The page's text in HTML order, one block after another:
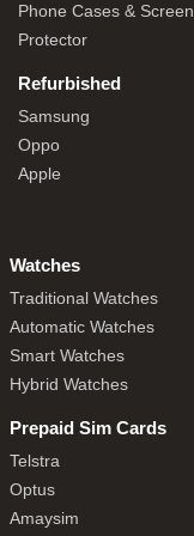
Phone Cases & Screen
Protector
Refurbished
Samsung
Oppo
Apple
Watches
Traditional Watches
Automatic Watches
Smart Watches
Hybrid Watches
Prepaid Sim Cards
Telstra
Optus
Amaysim